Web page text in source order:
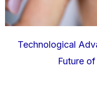
Technological
Future